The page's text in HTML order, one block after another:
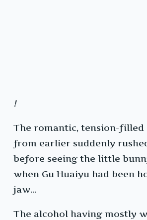
!
The romantic, tension-filled
from earlier suddenly
before seeing the little
when Gu Huaiyu had been
jaw…
The alcohol having mostly